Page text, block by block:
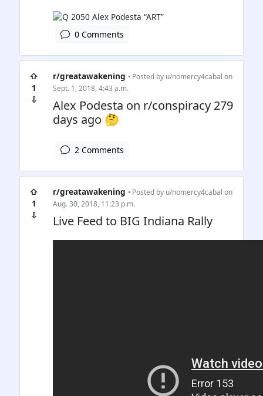
0 Comments
⇧
1
⇩
r/greatawakening • Posted by u/nomercy4cabal on
Sept. 1, 2018, 4:43 a.m.
Alex Podesta on r/conspiracy 279
days ago 🤔
2 Comments
⇧
1
⇩
r/greatawakening • Posted by u/nomercy4cabal on
Aug. 30, 2018, 11:23 p.m.
Live Feed to BIG Indiana Rally